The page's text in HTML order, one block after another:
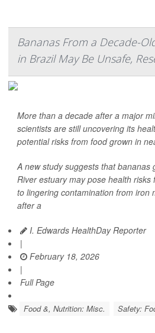
Bananas From a Decade-
in Brazil May Be Unsafe,
More than a decade after a major
scientists are still uncovering its
potential risks from food grown in
A new study suggests that bananas
River estuary may pose health
to lingering contamination from iron
after a
I. Edwards HealthDay Reporter
|
February 18, 2026
|
Full Page
Food &, Nutrition: Misc. Safety: